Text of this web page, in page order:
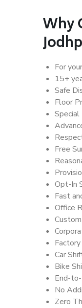
Why
For
15+
Safe
Floor
Special
Free
Opt-In
Fast
Office
Car
Bike
End-
No
Zero